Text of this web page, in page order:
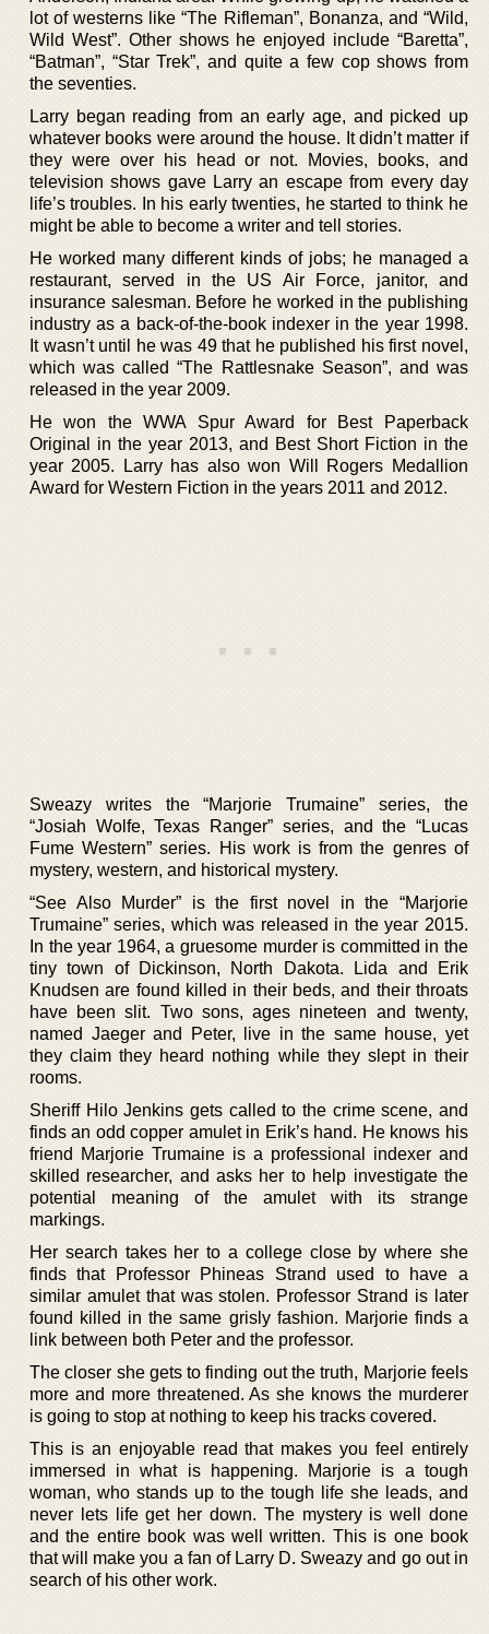
lot of westerns like “The Rifleman”, Bonanza, and “Wild,
Wild West”. Other shows he enjoyed include “Baretta”,
“Batman”, “Star Trek”, and quite a few cop shows from
the seventies.
Larry began reading from an early age, and picked up
whatever books were around the house. It didn’t matter if
they were over his head or not. Movies, books, and
television shows gave Larry an escape from every day
life’s troubles. In his early twenties, he started to think he
might be able to become a writer and tell stories.
He worked many different kinds of jobs; he managed a
restaurant, served in the US Air Force, janitor, and
insurance salesman. Before he worked in the publishing
industry as a back-of-the-book indexer in the year 1998.
It wasn’t until he was 49 that he published his first novel,
which was called “The Rattlesnake Season”, and was
released in the year 2009.
He won the WWA Spur Award for Best Paperback
Original in the year 2013, and Best Short Fiction in the
year 2005. Larry has also won Will Rogers Medallion
Award for Western Fiction in the years 2011 and 2012.
Sweazy writes the “Marjorie Trumaine” series, the
“Josiah Wolfe, Texas Ranger” series, and the “Lucas
Fume Western” series. His work is from the genres of
mystery, western, and historical mystery.
“See Also Murder” is the first novel in the “Marjorie
Trumaine” series, which was released in the year 2015.
In the year 1964, a gruesome murder is committed in the
tiny town of Dickinson, North Dakota. Lida and Erik
Knudsen are found killed in their beds, and their throats
have been slit. Two sons, ages nineteen and twenty,
named Jaeger and Peter, live in the same house, yet
they claim they heard nothing while they slept in their
rooms.
Sheriff Hilo Jenkins gets called to the crime scene, and
finds an odd copper amulet in Erik’s hand. He knows his
friend Marjorie Trumaine is a professional indexer and
skilled researcher, and asks her to help investigate the
potential meaning of the amulet with its strange
markings.
Her search takes her to a college close by where she
finds that Professor Phineas Strand used to have a
similar amulet that was stolen. Professor Strand is later
found killed in the same grisly fashion. Marjorie finds a
link between both Peter and the professor.
The closer she gets to finding out the truth, Marjorie feels
more and more threatened. As she knows the murderer
is going to stop at nothing to keep his tracks covered.
This is an enjoyable read that makes you feel entirely
immersed in what is happening. Marjorie is a tough
woman, who stands up to the tough life she leads, and
never lets life get her down. The mystery is well done
and the entire book was well written. This is one book
that will make you a fan of Larry D. Sweazy and go out in
search of his other work.